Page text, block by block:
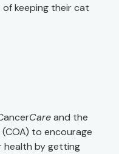
keeping their cat
Careand the
to encourage
by getting